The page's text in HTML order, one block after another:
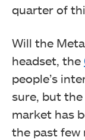
quarter of
Will the
headset, the
people’s
sure, but
market has
the past few